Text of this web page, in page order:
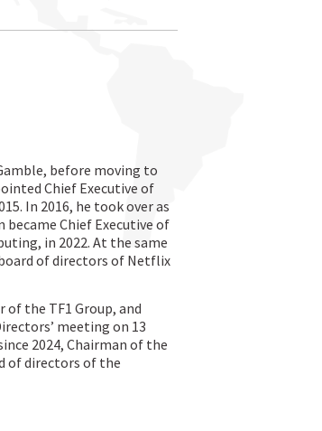
before moving to
Chief Executive of
In 2016, he took over as
Chief Executive of
in 2022. At the same
of directors of Netflix
of the TF1 Group, and
meeting on 13
2024, Chairman of the
of directors of the